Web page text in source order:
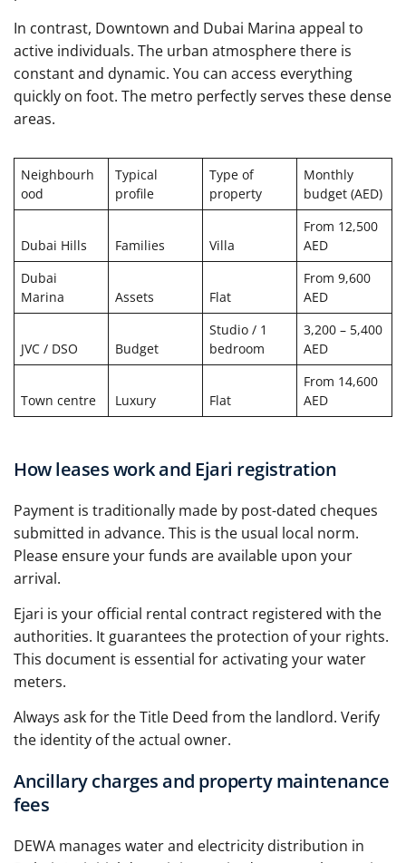
In contrast, Downtown and Dubai Marina appeal to
active individuals. The urban atmosphere there is
constant and dynamic. You can access everything
quickly on foot. The metro perfectly serves these dense
areas.
Neighbourh
ood
Typical
profile
Type of
property
Monthly
budget (AED)
Dubai Hills Families Villa
From 12,500
AED
Dubai
Marina
Assets Flat
From 9,600
AED
JVC / DSO Budget
Studio / 1
bedroom
3,200 – 5,400
AED
Town centre Luxury Flat
From 14,600
AED
How leases work and Ejari registration
Payment is traditionally made by post-dated cheques
submitted in advance. This is the usual local norm.
Please ensure your funds are available upon your
arrival.
Ejari is your official rental contract registered with the
authorities. It guarantees the protection of your rights.
This document is essential for activating your water
meters.
Always ask for the Title Deed from the landlord. Verify
the identity of the actual owner.
Ancillary charges and property maintenance
fees
DEWA manages water and electricity distribution in